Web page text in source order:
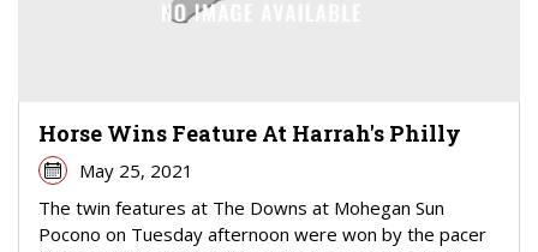
Horse Wins Feature At Harrah's Philly
May 25, 2021
The twin features at The Downs at Mohegan Sun
Pocono on Tuesday afternoon were won by the pacer